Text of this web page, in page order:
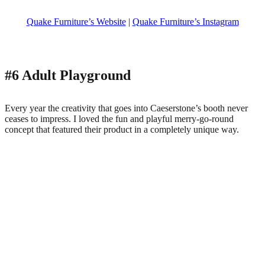
Quake Furniture’s Website| Quake Furniture’s Instagram
#6 Adult Playground
Every year the creativity that goes into Caeserstone’s booth never
ceases to impress. I loved the fun and playful merry-go-round
concept that featured their product in a completely unique way.